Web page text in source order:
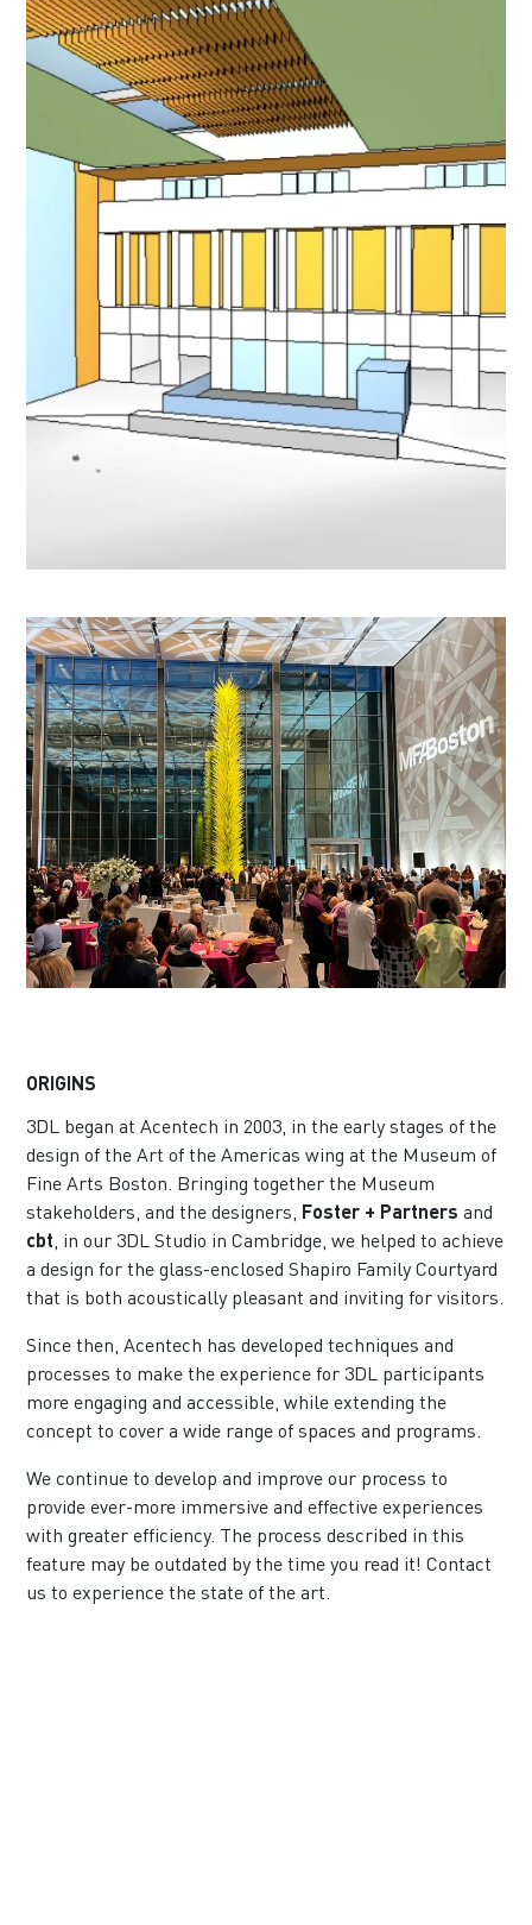
ORIGINS
3DL began at Acentech in 2003, in the early stages of the
design of the Art of the Americas wing at the Museum of
Fine Arts Boston. Bringing together the Museum
stakeholders, and the designers, Foster + Partners and
cbt , in our 3DL Studio in Cambridge, we helped to achieve
a design for the glass-enclosed Shapiro Family Courtyard
that is both acoustically pleasant and inviting for visitors.
Since then, Acentech has developed techniques and
processes to make the experience for 3DL participants
more engaging and accessible, while extending the
concept to cover a wide range of spaces and programs.
We continue to develop and improve our process to
provide ever-more immersive and effective experiences
with greater efficiency. The process described in this
feature may be outdated by the time you read it!Contact
us to experience the state of the art.